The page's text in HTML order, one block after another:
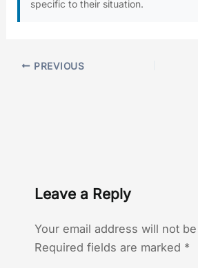
specific to their situation.
PREVIOUS
Leave a Reply
Your email address will not
Required fields are marked *